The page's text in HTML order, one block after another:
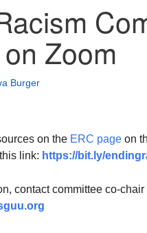
Zoom
Burger
on the ERC page on
link: https://bit.ly/
contact committee co-